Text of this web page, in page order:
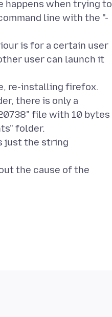
happens when trying to
line with the "-
is for a certain user
user can launch it
re-installing firefox.
there is only a
file with 10 bytes
folder.
just the string
the cause of the